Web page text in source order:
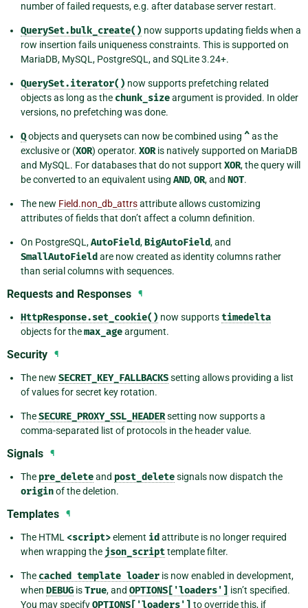
number of failed requests, e.g. after database server restart.
QuerySet.bulk_create() now supports updating fields when a
row insertion fails uniqueness constraints. This is supported on
MariaDB, MySQL, PostgreSQL, and SQLite 3.24+.
QuerySet.iterator() now supports prefetching related
objects as long as the chunk_sizeargument is provided. In older
versions, no prefetching was done.
Qobjects and querysets can now be combined using ^as the
exclusive or (XOR) operator. XOR is natively supported on MariaDB
and MySQL. For databases that do not support XOR, the query will
be converted to an equivalent using AND,OR, and NOT.
The new Field.non_db_attrsattribute allows customizing
attributes of fields that don’t affect a column definition.
On PostgreSQL,AutoField,BigAutoField, and
SmallAutoField are now created as identity columns rather
than serial columns with sequences.
Requests and Responses ¶
HttpResponse.set_cookie() now supportstimedelta
objects for themax_ageargument.
Security ¶
The new SECRET_KEY_FALLBACKSsetting allows providing a list
of values for secret key rotation.
TheSECURE_PROXY_SSL_HEADERsetting now supports a
comma-separated list of protocols in the header value.
Signals ¶
The pre_deleteand post_deletesignals now dispatch the
originof the deletion.
Templates ¶
The HTML <script>element id attribute is no longer required
when wrapping the json_scripttemplate filter.
The cached template loader is now enabled in development,
when DEBUG isTrue, and OPTIONS['loaders'] isn’t specified.
You may specifyOPTIONS['loaders'] to override this, if